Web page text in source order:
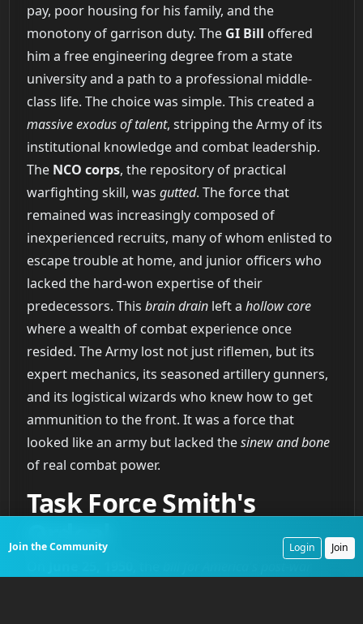
pay, poor housing for his family, and the
monotony of garrison duty. The GI Bill offered
him a free engineering degree from a state
university and a path to a professional middle-
class life. The choice was simple. This created a
massive exodus of talent, stripping the Army of its
institutional knowledge and combat leadership.
The NCO corps, the repository of practical
warfighting skill, was gutted. The force that
remained was increasingly composed of
inexperienced recruits, many of whom enlisted to
escape trouble at home, and junior officers who
lacked the hard-won expertise of their
predecessors. This brain drainleft a hollow core
where a wealth of combat experience once
resided. The Army lost not just riflemen, but its
expert mechanics, its seasoned artillery gunners,
and its logistical wizards who knew how to get
ammunition to the front. It was a force that
looked like an army but lacked thesinew and bone
of real combat power.
Task Force Smith's
Ordeal
Join the Community Login Join